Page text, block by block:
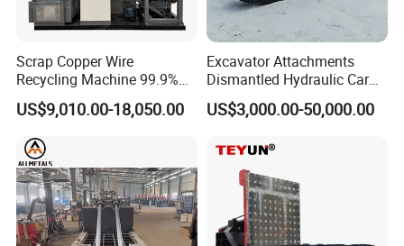
Scrap Copper Wire
Recycling Machine 99.9%
Separation Continuous-Feed
for Recycling Wires Machine
US$9,010.00-18,050.00
Excavator Attachments
Dismantled Hydraulic Car
Shear for Scrap, Eagle
Shear, Metal Demolition
Crusher Digger Steel Cutter
US$3,000.00-50,000.00